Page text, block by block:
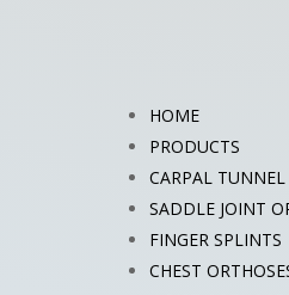
HOME
PRODUCTS
CARPAL TUNNEL
SADDLE JOINT
FINGER SPLINTS
CHEST